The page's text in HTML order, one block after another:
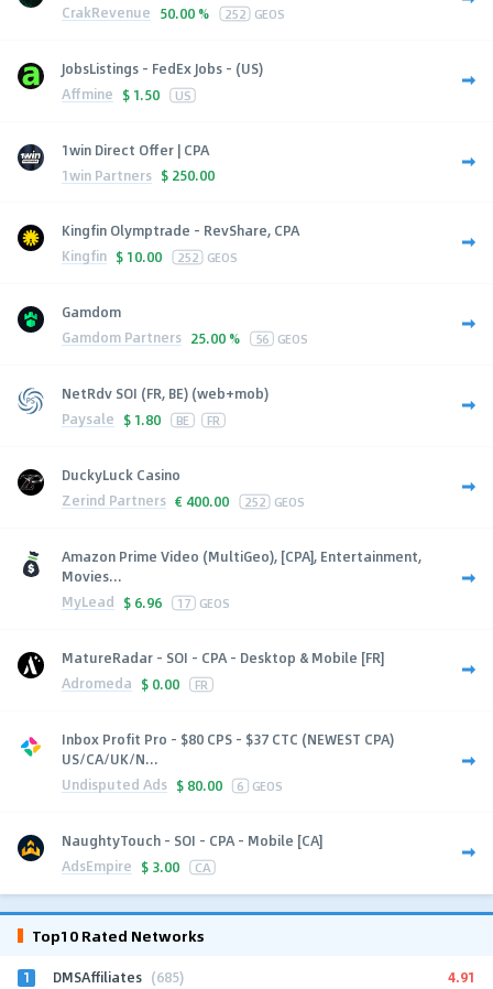
CrakRevenue 50.00 % 252 GEOS
JobsListings - FedEx Jobs - (US)
Affmine $ 1.50 US
1win Direct Offer | CPA
1win Partners $ 250.00
Kingfin Olymptrade - RevShare, CPA
Kingfin $ 10.00 252 GEOS
Gamdom
Gamdom Partners 25.00 % 56 GEOS
NetRdv SOI (FR, BE) (web+mob)
Paysale $ 1.80 BE FR
DuckyLuck Casino
Zerind Partners € 400.00 252 GEOS
Amazon Prime Video (MultiGeo), [CPA], Entertainment,
Movies...
MyLead $ 6.96 17 GEOS
MatureRadar - SOI - CPA - Desktop & Mobile [FR]
Adromeda $ 0.00 FR
Inbox Profit Pro - $80 CPS - $37 CTC (NEWEST CPA)
US/CA/UK/N...
Undisputed Ads $ 80.00 6 GEOS
NaughtyTouch - SOI - CPA - Mobile [CA]
AdsEmpire $ 3.00 CA
Top10 Rated Networks
1 DMSAffiliates (685) 4.91